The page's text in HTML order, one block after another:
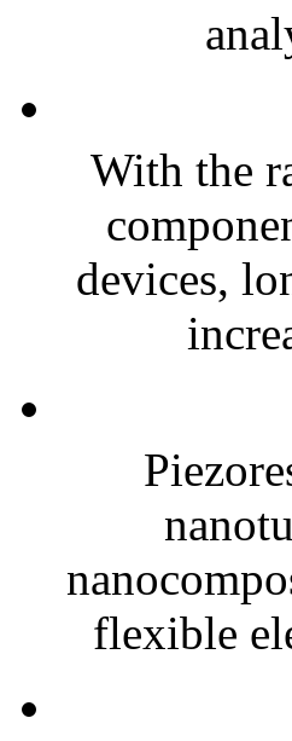
With the
devices,
flexible